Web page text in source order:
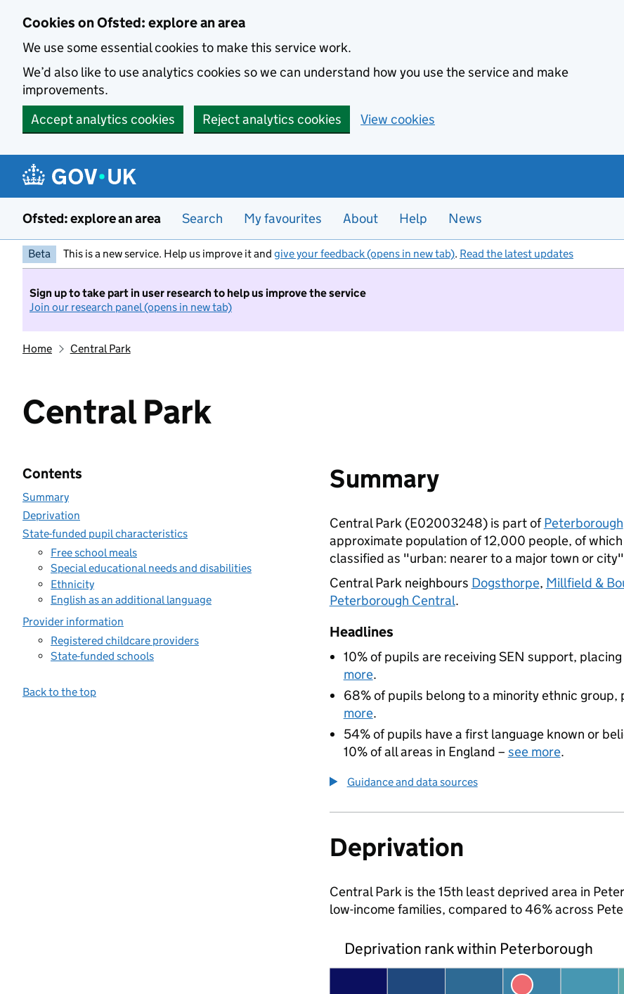
Cookies on Ofsted: explore an area
We use some essential cookies to make this service work.
We’d also like to use analytics cookies so we can understand how you use the service and make
improvements.
Accept analytics cookies
Reject analytics cookies View cookies
Ofsted: explore an area Search My favourites About Help News
Beta This is a new service. Help us improve it and give your feedback (opens in new tab). Read the latest updates
Sign up to take part in user research to help us improve the service
Join our research panel (opens in new tab)
Home Central Park
Central Park
Contents
Summary
Deprivation
State-funded pupil characteristics
Free school meals
Special educational needs and disabilities
Ethnicity
English as an additional language
Provider information
Registered childcare providers
State-funded schools
Back to the top
Summary
Central Park (E02003248) is part ofPeterborough
approximate population of 12,000 people, of
classified as "urban: nearer to a major town or
Central Park neighbours Dogsthorpe, Millfield &
Peterborough Central.
Headlines
10% of pupils are receiving SEN support,
more.
68% of pupils belong to a minority ethnic group,
more.
54% of pupils have a first language known or
10% of all areas in England – see more.
Guidance and data sources
Deprivation
Central Park is the 15th least deprived area in
low-income families, compared to 46% across
Deprivation rank within Peterborough